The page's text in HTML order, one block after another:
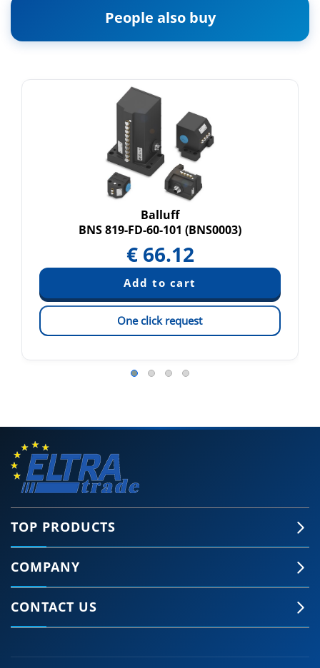
People also buy
Balluff
BNS 819-FD-60-101 (BNS0003)
€ 66.12
One click request
TOP PRODUCTS
COMPANY
CONTACT US